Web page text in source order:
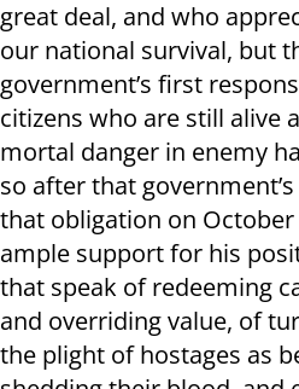
great deal, and who
our national survival, but
government’s first
citizens who are still alive
mortal danger in enemy
so after that
that obligation on
ample support for his
that speak of redeeming
and overriding value, of
the plight of hostages as